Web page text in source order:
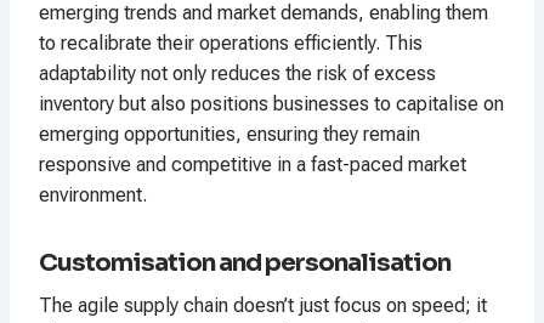
emerging trends and market demands, enabling them
to recalibrate their operations efficiently. This
adaptability not only reduces the risk of excess
inventory but also positions businesses to capitalise on
emerging opportunities, ensuring they remain
responsive and competitive in a fast-paced market
environment.
Customisation and personalisation
The agile supply chain doesn’t just focus on speed; it